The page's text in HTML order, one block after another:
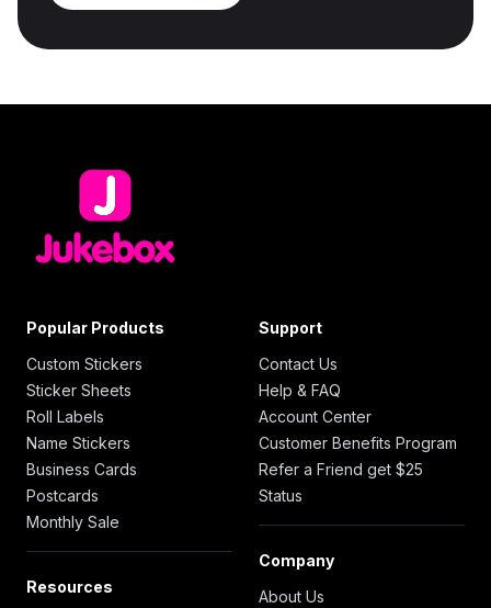
Popular Products
Custom Stickers
Sticker Sheets
Roll Labels
Name Stickers
Business Cards
Postcards
Monthly Sale
Resources
Support
Contact Us
Help & FAQ
Account Center
Customer Benefits Program
Refer a Friend get $25
Status
Company
About Us